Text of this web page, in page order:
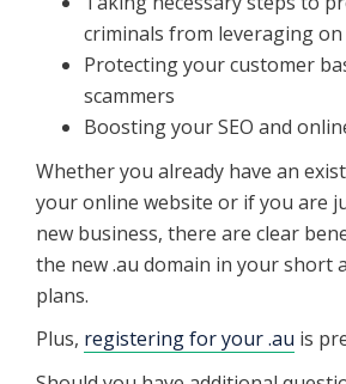
criminals from leveraging
Protecting your customer
scammers
Boosting your SEO and
Whether you already have an
your online website or if you are
new business, there are clear
the new .au domain in your short
plans.
Plus, registering for your .au is